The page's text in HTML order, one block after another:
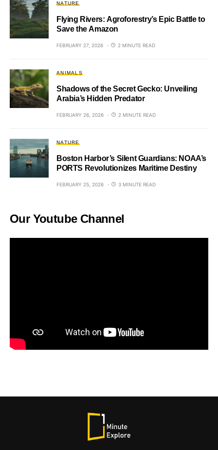
NATURE
Flying Rivers: Agroforestry’s Epic Battle to
Save the Amazon
FEBRUARY 27, 2026 2 MINUTE READ
ANIMALS
Shadows of the Secret Gecko: Unveiling
Arabia’s Hidden Predator
FEBRUARY 26, 2026 2 MINUTE READ
NATURE
Boston Harbor’s Silent Guardians: NOAA’s
PORTS Revolutionizes Maritime Destiny
FEBRUARY 25, 2026 3 MINUTE READ
Our Youtube Channel